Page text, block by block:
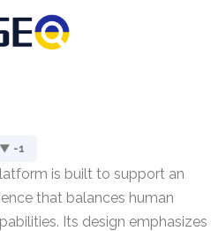
▼ -1
is built to support an
that balances human
Its design emphasizes